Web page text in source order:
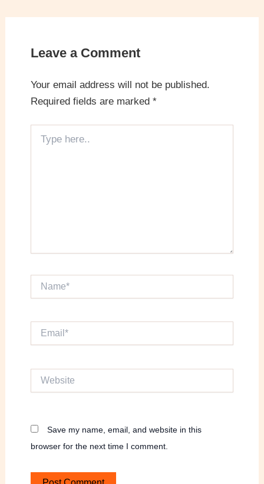
Leave a Comment
Your email address will not be published.
Required fields are marked *
here..
Email*
Save my name, email, and website in this
browser for the next time I comment.